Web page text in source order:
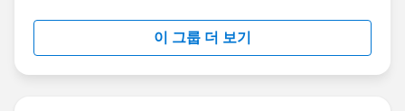
이 그룹 더 보기